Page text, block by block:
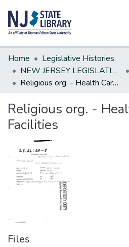
Communities & Collections
All of DSpace
Statistics
Home
Legislative Histories
NEW JERSEY LEGISLATIVE HISTORIES
Religious org. - Health Care Facilities
Religious org. -
Facilities
Files